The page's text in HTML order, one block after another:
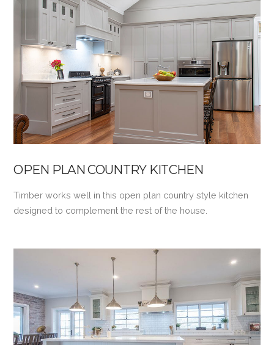
VIEW POST
OPEN PLAN COUNTRY KITCHEN
Timber works well in this open plan country style kitchen
designed to complement the rest of the house.